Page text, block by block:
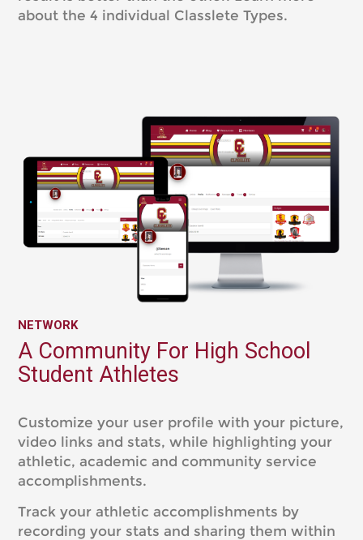
about the 4 individual Classlete Types.
NETWORK
A Community For High School
Student Athletes
Customize your user profile with your picture,
video links and stats, while highlighting your
athletic, academic and community service
accomplishments.
Track your athletic accomplishments by
recording your stats and sharing them within